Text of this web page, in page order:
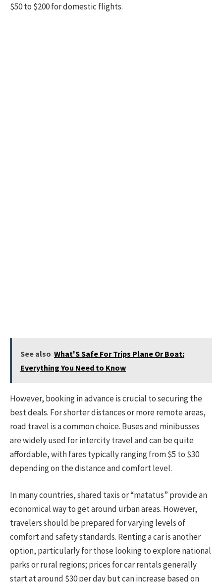
$50 to $200 for domestic flights.
See also What'S Safe For Trips Plane Or Boat:
Everything You Need to Know
However, booking in advance is crucial to securing the
best deals. For shorter distances or more remote areas,
road travel is a common choice. Buses and minibusses
are widely used for intercity travel and can be quite
affordable, with fares typically ranging from $5 to $30
depending on the distance and comfort level.
In many countries, shared taxis or “matatus” provide an
economical way to get around urban areas. However,
travelers should be prepared for varying levels of
comfort and safety standards. Renting a car is another
option, particularly for those looking to explore national
parks or rural regions; prices for car rentals generally
start at around $30 per day but can increase based on